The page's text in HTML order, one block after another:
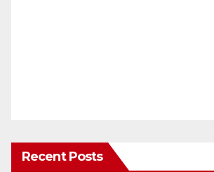
Recent Posts